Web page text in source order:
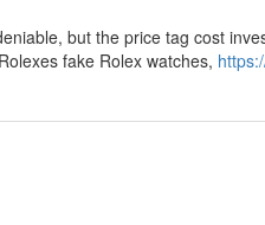
but the price tag cost
fake Rolex watches,